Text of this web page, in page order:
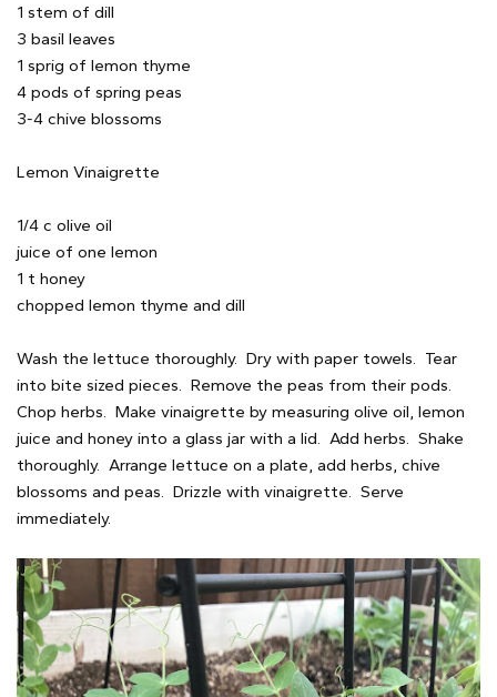
1 stem of dill
3 basil leaves
1 sprig of lemon thyme
4 pods of spring peas
3-4 chive blossoms
Lemon Vinaigrette
1/4 c olive oil
juice of one lemon
1 t honey
chopped lemon thyme and dill
Wash the lettuce thoroughly. Dry with paper towels. Tear
into bite sized pieces. Remove the peas from their pods.
Chop herbs. Make vinaigrette by measuring olive oil, lemon
juice and honey into a glass jar with a lid. Add herbs. Shake
thoroughly. Arrange lettuce on a plate, add herbs, chive
blossoms and peas. Drizzle with vinaigrette. Serve
immediately.